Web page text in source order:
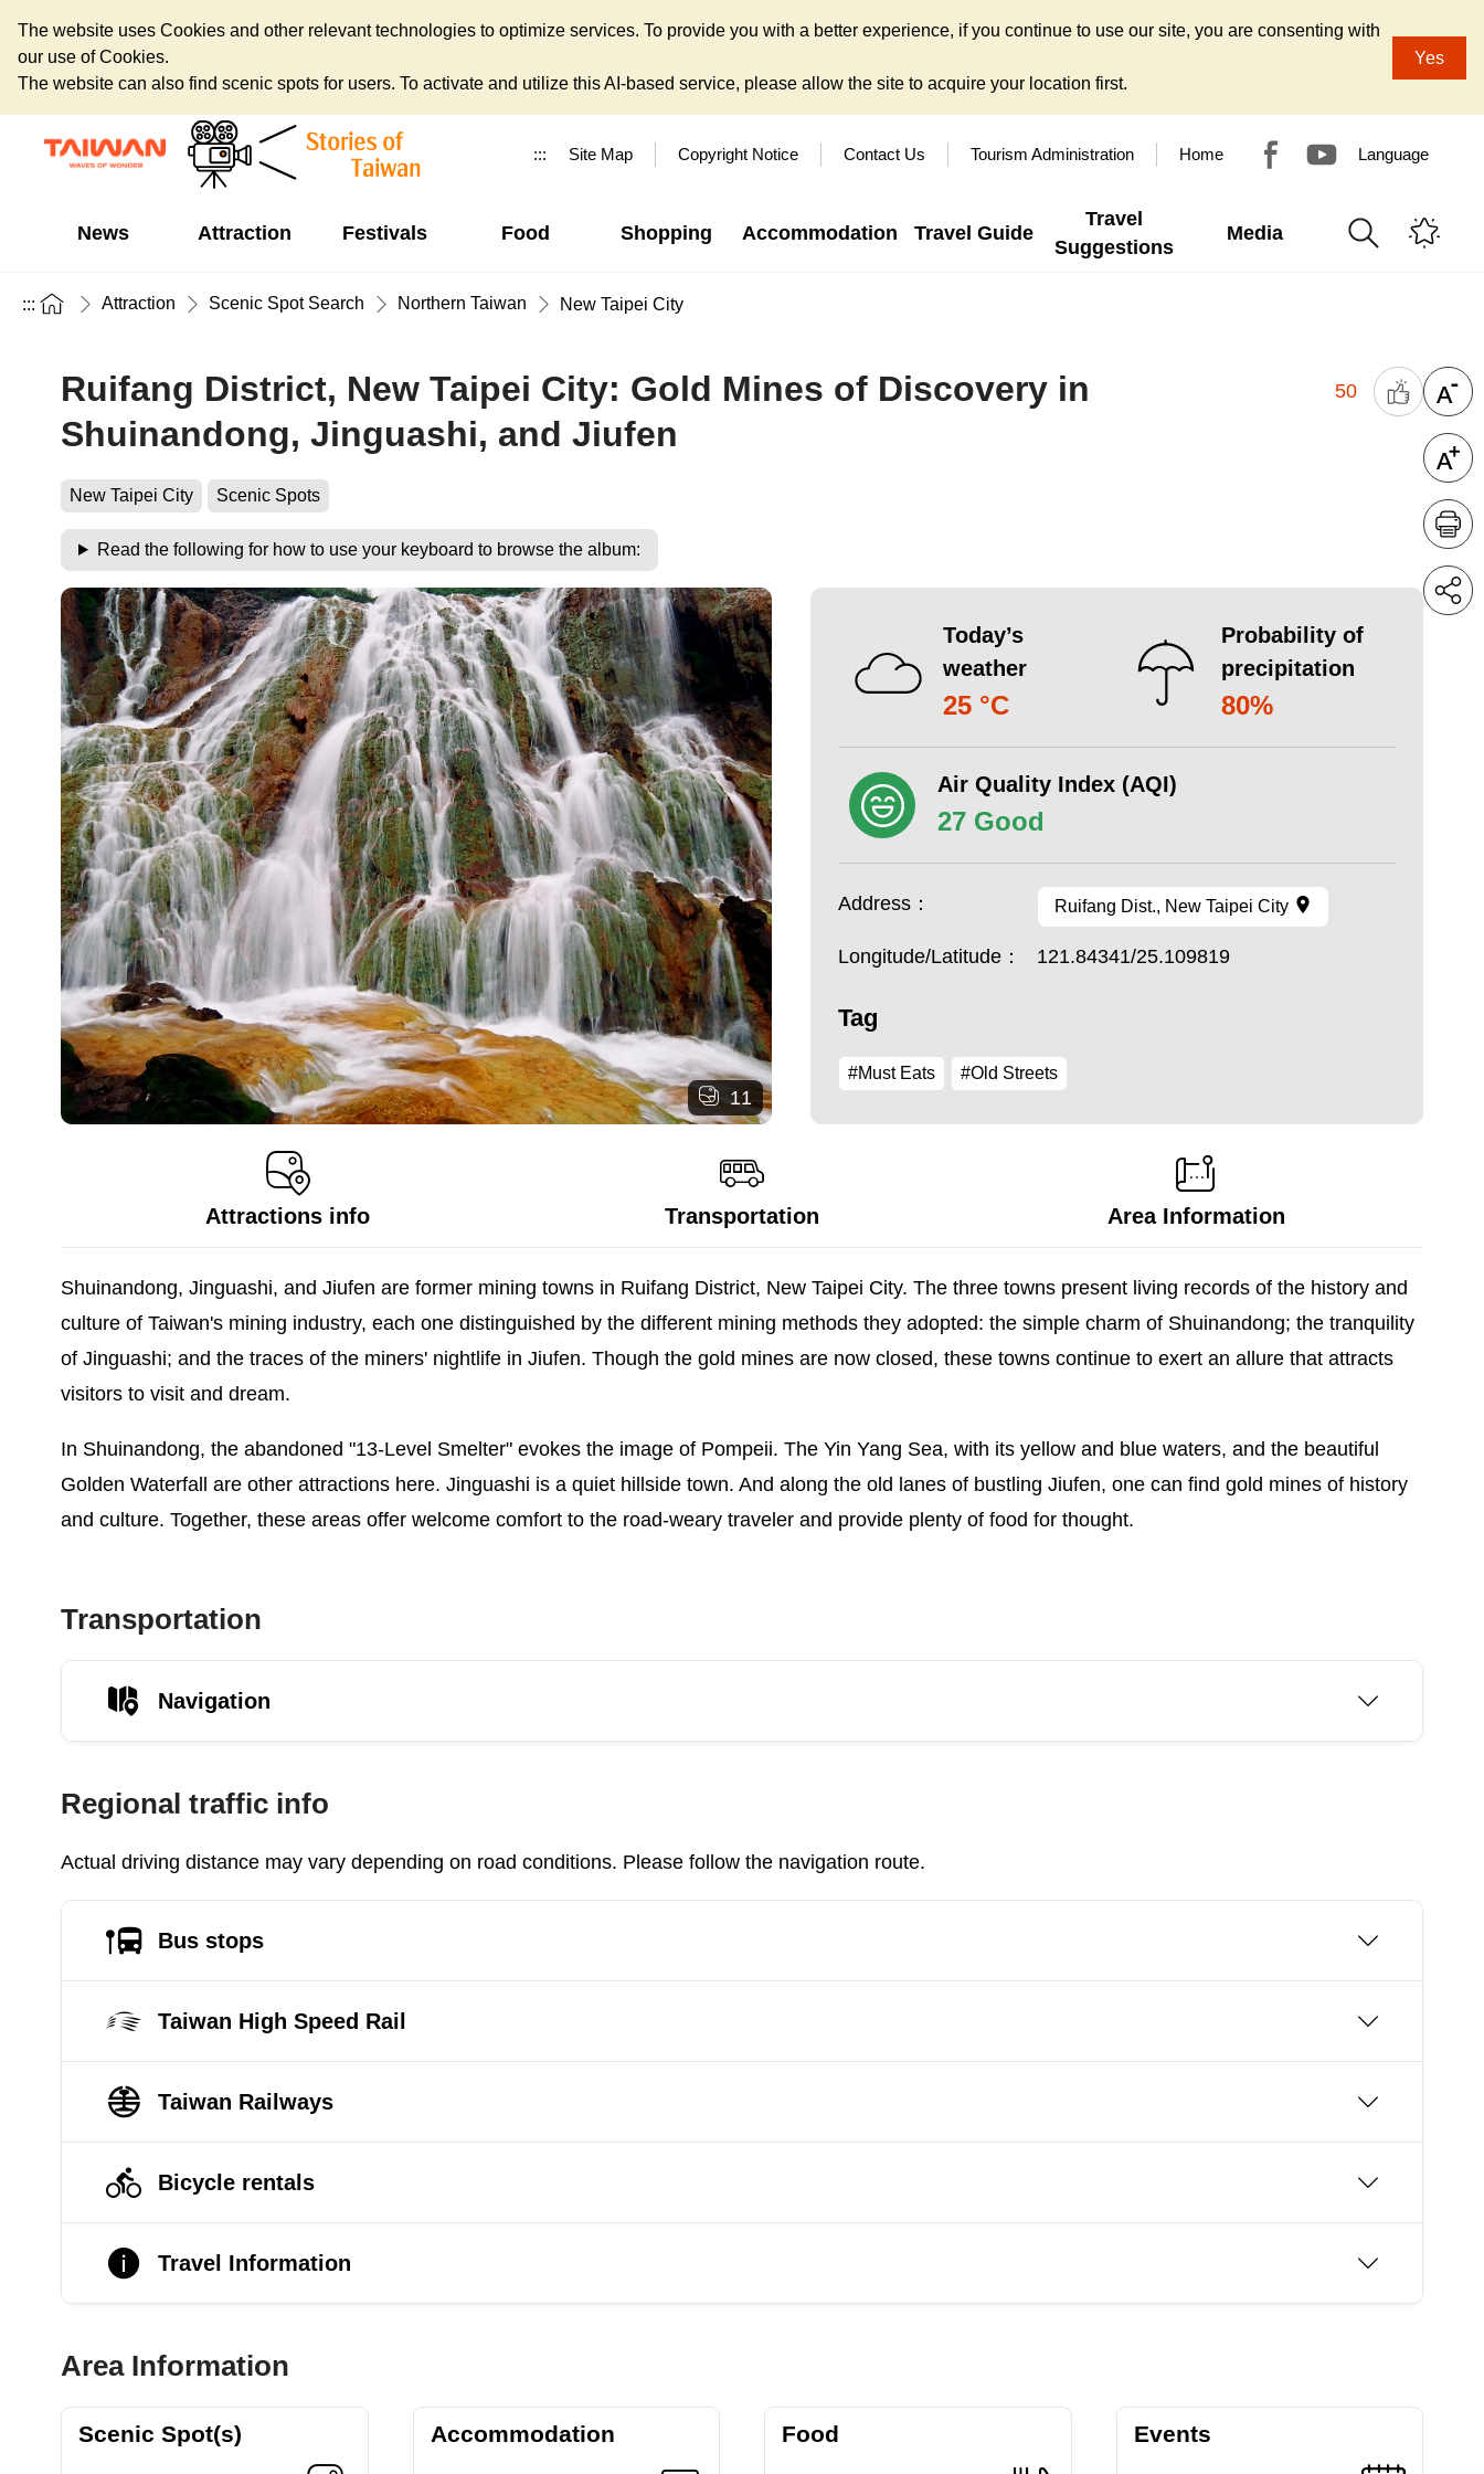
The website uses Cookies and other relevant technologies to optimize services. To provide you with a better experience, if you continue to use our site, you are consenting with
our use of Cookies.
The website can also find scenic spots for users. To activate and utilize this AI-based service, please allow the site to acquire your location first.
Yes
::: Site Map Copyright Notice Contact Us Tourism Administration Home Language
News Attraction Festivals Food Shopping Accommodation Travel Guide
Travel
Suggestions
Media
::: Attraction Scenic Spot Search Northern Taiwan New Taipei City
Ruifang District, New Taipei City: Gold Mines of Discovery in
Shuinandong, Jinguashi, and Jiufen
50
New Taipei City Scenic Spots
Read the following for how to use your keyboard to browse the album:
11
Today’s
weather
25 °C
Probability of
precipitation
80%
Air Quality Index (AQI)
27 Good
Address： Ruifang Dist., New Taipei City
Longitude/Latitude： 121.84341/25.109819
Tag
#Must Eats #Old Streets
Attractions info Transportation Area Information
Shuinandong, Jinguashi, and Jiufen are former mining towns in Ruifang District, New Taipei City. The three towns present living records of the history and
culture of Taiwan's mining industry, each one distinguished by the different mining methods they adopted: the simple charm of Shuinandong; the tranquility
of Jinguashi; and the traces of the miners' nightlife in Jiufen. Though the gold mines are now closed, these towns continue to exert an allure that attracts
visitors to visit and dream.
In Shuinandong, the abandoned "13-Level Smelter" evokes the image of Pompeii. The Yin Yang Sea, with its yellow and blue waters, and the beautiful
Golden Waterfall are other attractions here. Jinguashi is a quiet hillside town. And along the old lanes of bustling Jiufen, one can find gold mines of history
and culture. Together, these areas offer welcome comfort to the road-weary traveler and provide plenty of food for thought.
Transportation
Navigation
Regional traffic info
Actual driving distance may vary depending on road conditions. Please follow the navigation route.
Bus stops
Taiwan High Speed Rail
Taiwan Railways
Bicycle rentals
Travel Information
Area Information
Scenic Spot(s) Accommodation Food Events